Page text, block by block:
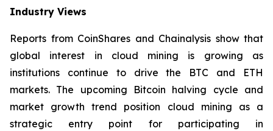
Industry Views
Reports from CoinShares and Chainalysis show that
global interest in cloud mining is growing as
institutions continue to drive the BTC and ETH
markets. The upcoming Bitcoin halving cycle and
market growth trend position cloud mining as a
strategic entry point for participating in